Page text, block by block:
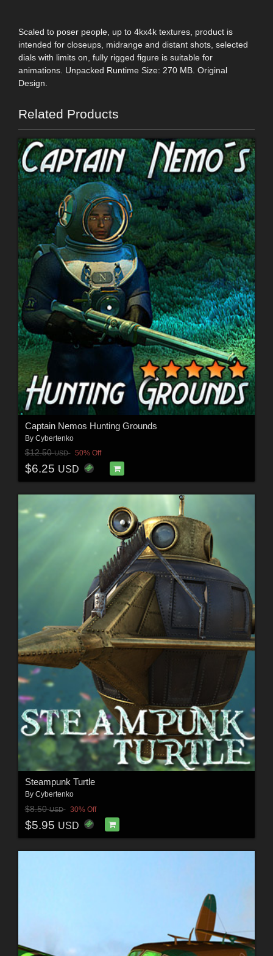
Scaled to poser people, up to 4kx4k textures, product is
intended for closeups, midrange and distant shots, selected
dials with limits on, fully rigged figure is suitable for
animations. Unpacked Runtime Size: 270 MB. Original
Design.
Related Products
Captain Nemos Hunting Grounds
By Cybertenko
$12.50USD 50% Off
$6.25 USD
Steampunk Turtle
By Cybertenko
$8.50USD 30% Off
$5.95 USD